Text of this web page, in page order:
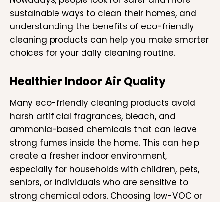
sustainable ways to clean their homes, and
understanding the benefits of eco-friendly
cleaning products can help you make smarter
choices for your daily cleaning routine.
Healthier Indoor Air Quality
Many eco-friendly cleaning products avoid
harsh artificial fragrances, bleach, and
ammonia-based chemicals that can leave
strong fumes inside the home. This can help
create a fresher indoor environment,
especially for households with children, pets,
seniors, or individuals who are sensitive to
strong chemical odors. Choosing low-VOC or